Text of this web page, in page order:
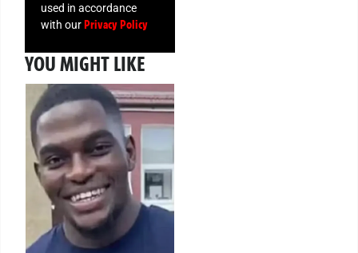
used in accordance
with ourPrivacy Policy
YOU MIGHT LIKE